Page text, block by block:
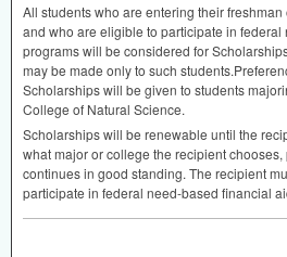
All students who are entering their
and who are eligible to participate in
programs will be considered for
may be made only to such
Scholarships will be given to students
College of Natural Science.
Scholarships will be renewable until the
what major or college the recipient
continues in good standing. The recipient
participate in federal need-based financial